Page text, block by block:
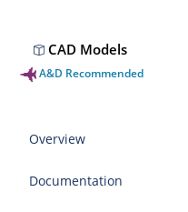
CAD Models
A&D Recommended
Overview
Documentation